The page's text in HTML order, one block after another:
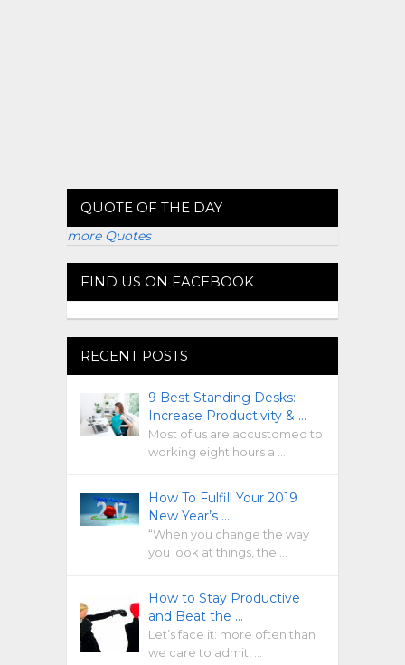
QUOTE OF THE DAY
more Quotes
FIND US ON FACEBOOK
RECENT POSTS
9 Best Standing Desks:
Increase Productivity & …
Most of us are accustomed to
working eight hours a …
How To Fulfill Your 2019
New Year’s …
“When you change the way
you look at things, the …
How to Stay Productive
and Beat the …
Let’s face it: more often than
we care to admit, …